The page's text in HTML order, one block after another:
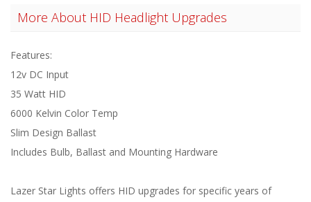
DEALER LOCATOR
More About HID Headlight Upgrades
Features:
12v DC Input
35 Watt HID
6000 Kelvin Color Temp
Slim Design Ballast
Includes Bulb, Ballast and Mounting Hardware
Lazer Star Lights offers HID upgrades for specific years of